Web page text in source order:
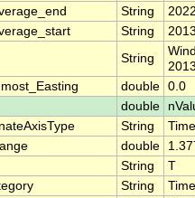
String
String
String
double 0.0
double
String
Time
double
String
T
String
Time